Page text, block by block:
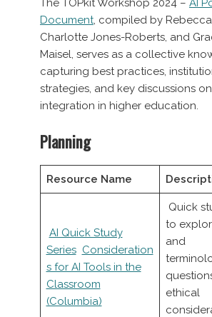
The TOPkit Workshop 2024 – AI
Document, compiled by
Charlotte Jones-Roberts, and
Maisel, serves as a collective
capturing best practices,
strategies, and key discussions on
integration in higher education.
Planning
Resource Name
AI Quick Study
Series Consideration
s for AI Tools in the
Classroom
(Columbia)
Quick
to
and
ethical